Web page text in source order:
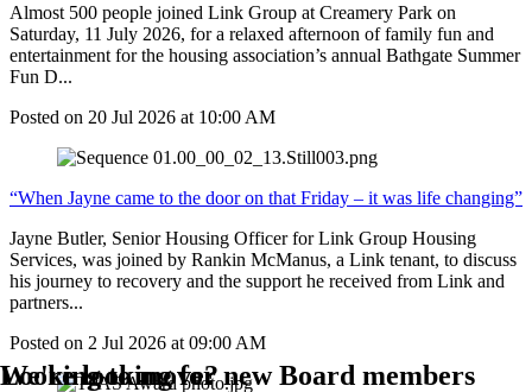
We're looking for new Board members
Looking to move?
Almost 500 people joined Link Group at Creamery Park on
Saturday, 11 July 2026, for a relaxed afternoon of family fun and
entertainment for the housing association’s annual Bathgate Summer
Fun D...
Posted on 20 Jul 2026 at 10:00 AM
“When Jayne came to the door on that Friday – it was life changing”
Jayne Butler, Senior Housing Officer for Link Group Housing
Services, was joined by Rankin McManus, a Link tenant, to discuss
his journey to recovery and the support he received from Link and
partners...
Posted on 2 Jul 2026 at 09:00 AM